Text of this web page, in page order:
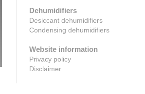
Dehumidifiers
Desiccant dehumidifiers
Condensing dehumidifiers
Website information
Privacy policy
Disclaimer